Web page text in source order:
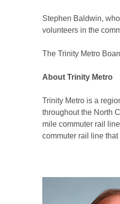
Stephen Baldwin,
volunteers in the
The Trinity Metro
About Trinity Metro
Trinity Metro is a
throughout the North
mile commuter rail
commuter rail line